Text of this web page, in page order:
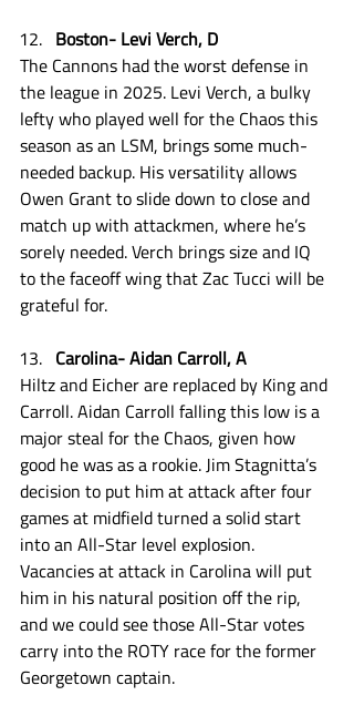
Boston- Levi Verch, D
The Cannons had the worst defense in
the league in 2025. Levi Verch, a bulky
lefty who played well for the Chaos this
season as an LSM, brings some much-
needed backup. His versatility allows
Owen Grant to slide down to close and
match up with attackmen, where he’s
sorely needed. Verch brings size and IQ
to the faceoff wing that Zac Tucci will be
grateful for.
Carolina- Aidan Carroll, A
Hiltz and Eicher are replaced by King and
Carroll. Aidan Carroll falling this low is a
major steal for the Chaos, given how
good he was as a rookie. Jim Stagnitta’s
decision to put him at attack after four
games at midfield turned a solid start
into an All-Star level explosion.
Vacancies at attack in Carolina will put
him in his natural position off the rip,
and we could see those All-Star votes
carry into the ROTY race for the former
Georgetown captain.